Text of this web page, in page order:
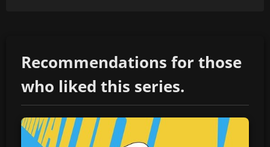
Recommendations for those
who liked this series.